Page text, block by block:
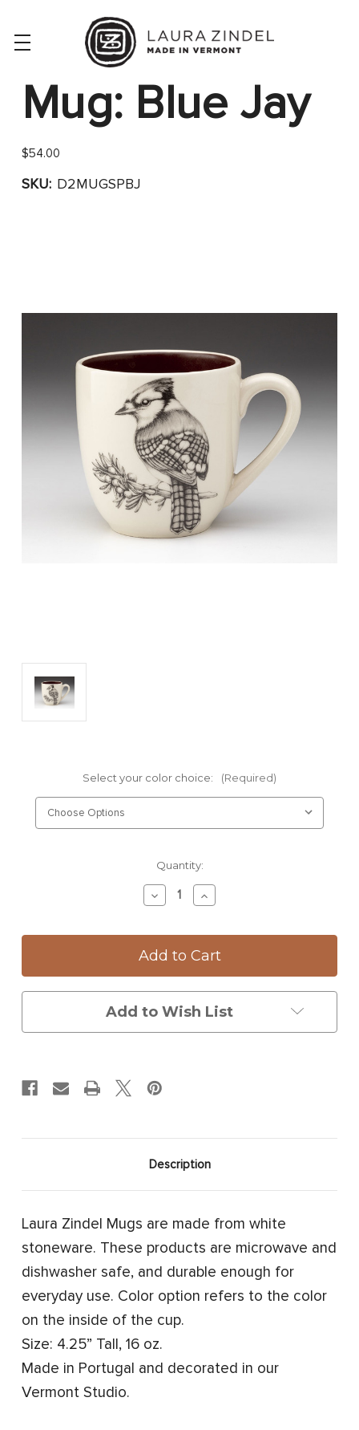
Mug: Blue Jay
$54.00
SKU: D2MUGSPBJ
Select your color choice: (Required)
Quantity:
Decrease
Quantity
Mug:
Blue
Increase
Quantity
Mug:
Blue
Add to Wish List
Description
Laura Zindel Mugs are made from white
stoneware. These products are microwave and
dishwasher safe, and durable enough for
everyday use. Color option refers to the color
on the inside of the cup.
Size: 4.25” Tall, 16 oz.
Made in Portugal and decorated in our
Vermont Studio.